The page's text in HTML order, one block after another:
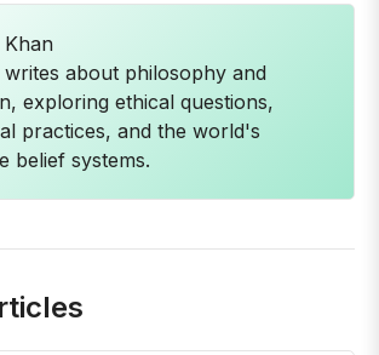
Khan
writes about philosophy and
exploring ethical questions,
practices, and the world's
belief systems.